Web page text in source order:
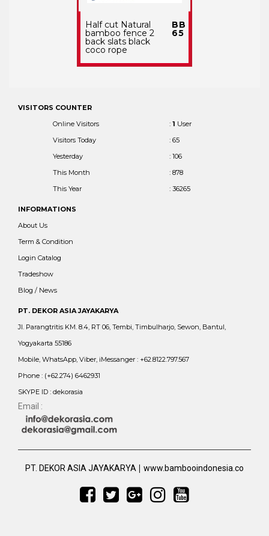
Half cut Natural
bamboo fence 2
back slats black
coco rope
BB
65
VISITORS COUNTER
Online Visitors
: 1 User
Visitors Today
: 65
Yesterday
: 106
This Month
: 878
This Year
: 36265
INFORMATIONS
About Us
Term & Condition
Login Catalog
Tradeshow
Blog / News
PT. DEKOR ASIA JAYAKARYA
Jl. Parangtritis KM. 8.4, RT 06, Tembi, Timbulharjo, Sewon, Bantul,
Yogyakarta 55186
Mobile, WhatsApp, Viber, iMessanger : +62.8122.797.567
Phone : (+62.274) 6462931
SKYPE ID : dekorasia
Email :
PT. DEKOR ASIA JAYAKARYA | www.bambooindonesia.co